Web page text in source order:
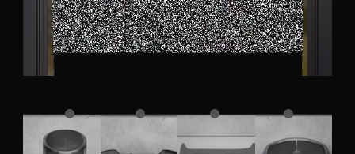
A chicken running on a racetrack